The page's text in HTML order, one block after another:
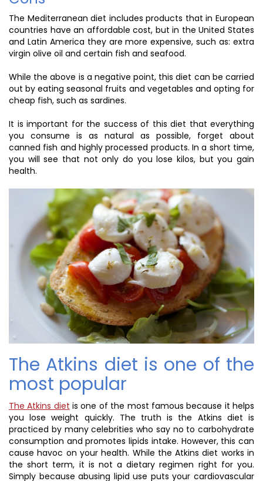
The Mediterranean diet includes products that in European
countries have an affordable cost, but in the United States
and Latin America they are more expensive, such as: extra
virgin olive oil and certain fish and seafood.
While the above is a negative point, this diet can be carried
out by eating seasonal fruits and vegetables and opting for
cheap fish, such as sardines.
It is important for the success of this diet that everything
you consume is as natural as possible, forget about
canned fish and highly processed products. In a short time,
you will see that not only do you lose kilos, but you gain
health.
The Atkins diet is one of the
most popular
The Atkins diet is one of the most famous because it helps
you lose weight quickly. The truth is the Atkins diet is
practiced by many celebrities who say no to carbohydrate
consumption and promotes lipids intake. However, this can
cause havoc on your health. While the Atkins diet works in
the short term, it is not a dietary regimen right for you.
Simply because abusing lipid use puts your cardiovascular